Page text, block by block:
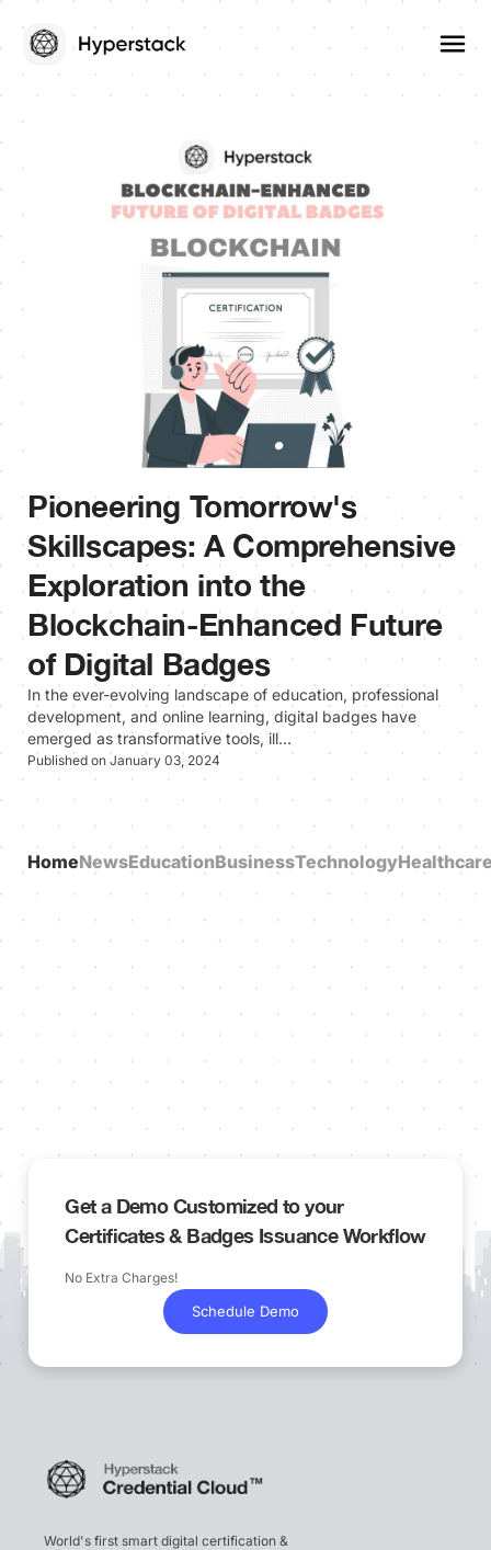
Pioneering Tomorrow's
Skillscapes: A Comprehensive
Exploration into the
Blockchain-Enhanced Future
of Digital Badges
In the ever-evolving landscape of education, professional
development, and online learning, digital badges have
emerged as transformative tools, ill…
Published on January 03, 2024
HomeNewsEducationBusinessTechnology
Get a Demo Customized to your
Certificates & Badges Issuance Workflow
No Extra Charges!
Schedule Demo
World's first smart digital certification &